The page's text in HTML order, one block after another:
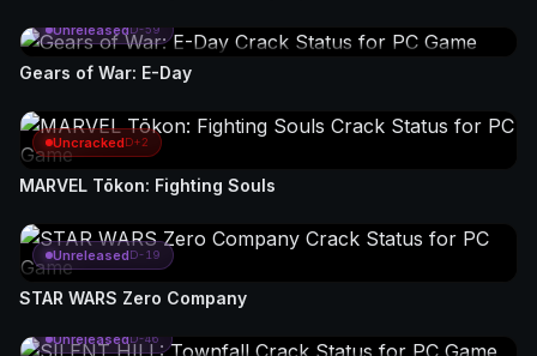
UnreleasedD-59
Gears of War: E-Day
UncrackedD+2
MARVEL Tōkon: Fighting Souls
UnreleasedD-19
STAR WARS Zero Company
UnreleasedD-46